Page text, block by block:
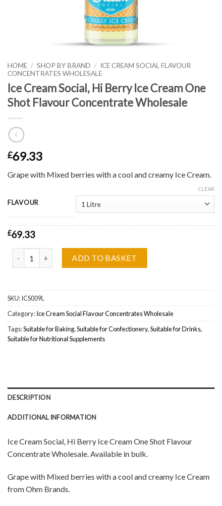
HOME / SHOP BY BRAND / ICE CREAM SOCIAL FLAVOUR
CONCENTRATES WHOLESALE
Ice Cream Social, Hi Berry Ice Cream One
Shot Flavour Concentrate Wholesale
£69.33
Grape with Mixed berries with a cool and creamy Ice Cream.
FLAVOUR
CLEAR
£69.33
ADD TO BASKET
SKU:ICS009L
Category:Ice Cream Social Flavour Concentrates Wholesale
Tags:Suitable for Baking,Suitable for Confectionery,Suitable for Drinks,
Suitable for Nutritional Supplements
DESCRIPTION
ADDITIONAL INFORMATION
Ice Cream Social, Hi Berry Ice Cream One Shot Flavour
Concentrate Wholesale. Available in bulk.
Grape with Mixed berries with a cool and creamy Ice Cream
from Ohm Brands.